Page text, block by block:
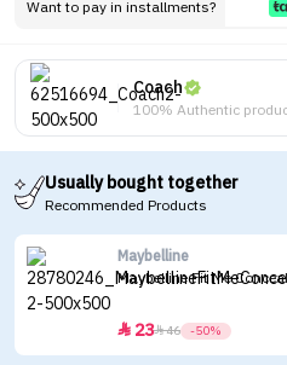
Want to pay in installments?
Coach
100% Authentic
Usually bought together
Recommended Products
Maybelline
Maybelline Fit Me
 2346 -50%